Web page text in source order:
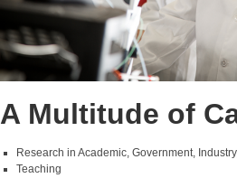
A Multitude of
Research in Academic, Government,
Teaching